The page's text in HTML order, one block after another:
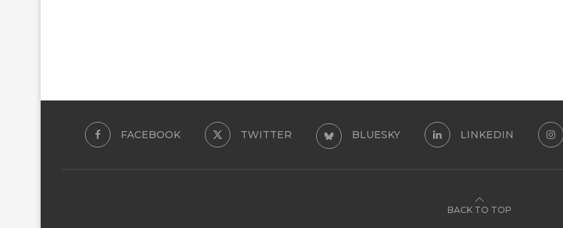
FACEBOOK TWITTER BLUESKY LINKEDIN
BACK TO TOP